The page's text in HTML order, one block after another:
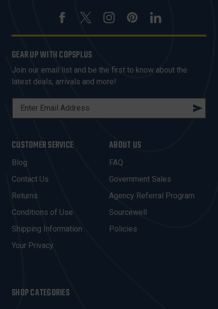
GEAR UP WITH COPSPLUS
Join our email list and be the first to know about the
latest deals, arrivals and more!
L
A
D
D
R
E
S
CUSTOMER SERVICE
Blog
Contact Us
Returns
Conditions of Use
Shipping Information
Your Privacy
ABOUT US
FAQ
Government Sales
Agency Referral Program
Sourcewell
Policies
SHOP CATEGORIES